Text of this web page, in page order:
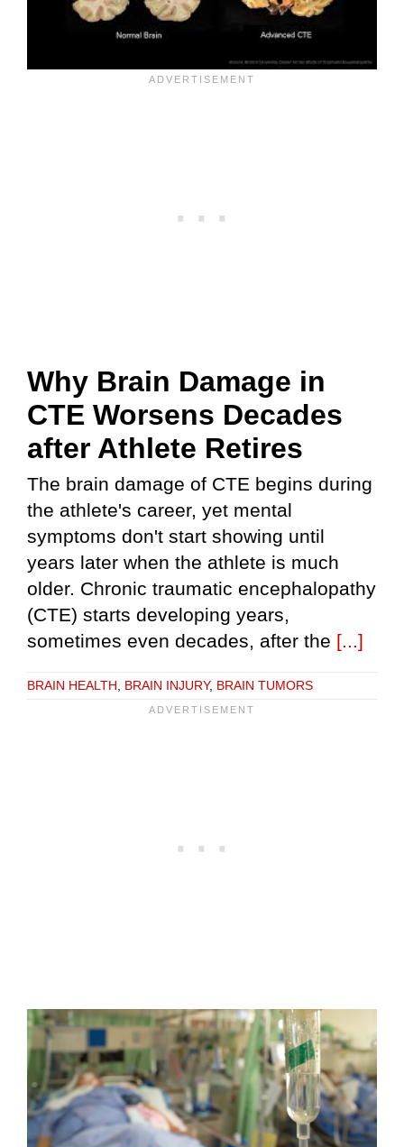
Why Brain Damage in
CTE Worsens Decades
after Athlete Retires
The brain damage of CTE begins during
the athlete's career, yet mental
symptoms don't start showing until
years later when the athlete is much
older. Chronic traumatic encephalopathy
(CTE) starts developing years,
sometimes even decades, after the [...]
BRAIN HEALTH BRAIN INJURY, BRAIN TUMORS